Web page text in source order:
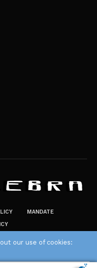
MANDATE
our use of cookies: